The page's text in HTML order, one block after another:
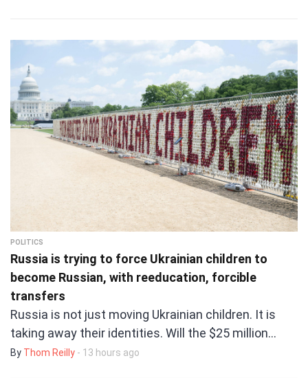
POLITICS
Russia is trying to force Ukrainian children to
become Russian, with reeducation, forcible
transfers
Russia is not just moving Ukrainian children. It is
taking away their identities. Will the $25 million…
By Thom Reilly - 13 hours ago